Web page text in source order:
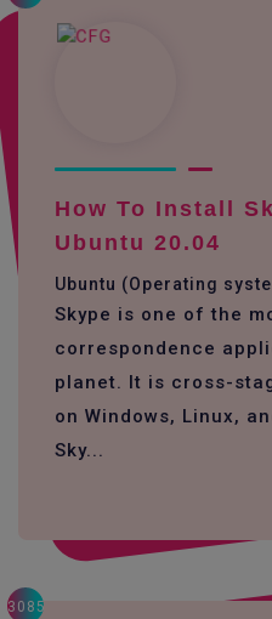
How To Install
Ubuntu 20.04
Ubuntu (Operating
Skype is one of the
correspondence
planet. It is cross-
on Windows, Linux,
Sky...
3085